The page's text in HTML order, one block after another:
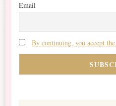
Email
By continuing, you accept